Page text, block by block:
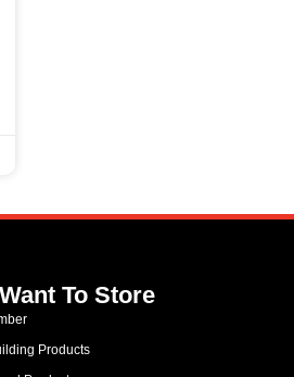
To Store
Products